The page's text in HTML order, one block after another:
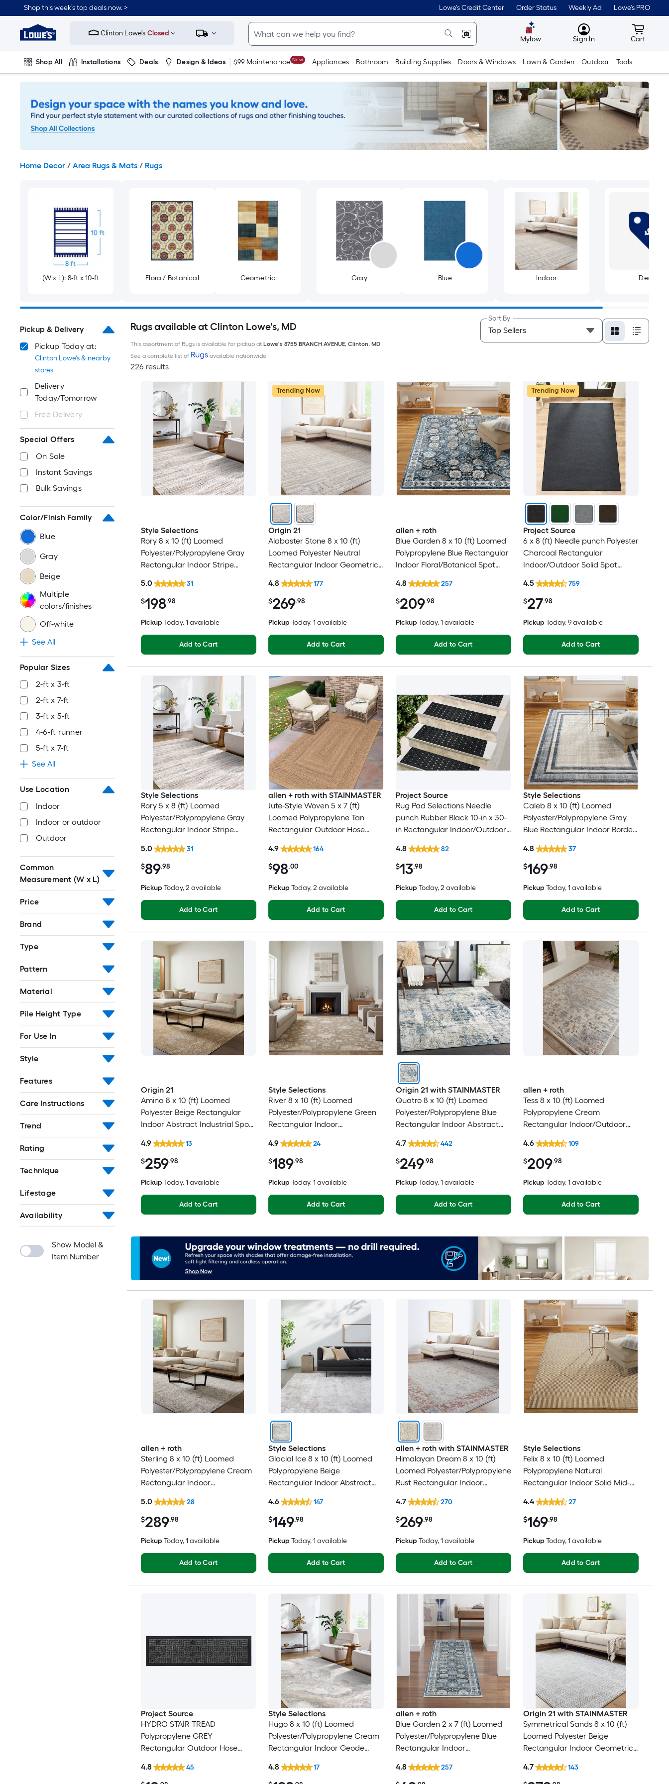
to
content
Shop this week’s top deals now. > Lowe's Credit Center Order Status Weekly Ad Lowe's PRO
Link
to
Improvement
Home
Page
Clinton Lowe's Closed
Mylow MyLowes
Sign In Cart
Cart
Shop All Installations Deals Design & Ideas $99 Maintenance New Appliances Bathroom Building Supplies Doors & Windows Lawn & Garden Outdoor Tools
Plumbing Flooring On Trend
Home Decor / Area Rugs & Mats / Rugs
(W x L): 8-ft x 10-ft Floral/ Botanical Geometric Gray Blue Indoor Deals
Pickup & Delivery
Pickup Today at:
Clinton Lowe's & nearby
stores
Delivery
Today/Tomorrow
Free Delivery
Special Offers
On Sale
Instant Savings
Bulk Savings
Color/Finish Family
Blue
Gray
Beige
Multiple
colors/finishes
Off-white
See All
Popular Sizes
2-ft x 3-ft
2-ft x 7-ft
3-ft x 5-ft
4-6-ft runner
5-ft x 7-ft
See All
Use Location
Indoor
Indoor or outdoor
Outdoor
Common
Measurement (W x L)
Price
Brand
Type
Pattern
Material
Pile Height Type
For Use In
Style
Features
Care Instructions
Trend
Rating
Technique
Lifestage
Availability
Show Model &
Item Number
Rugs available at Clinton Lowe's, MD
This assortment of Rugs is available for pickup at Lowe's 8755 BRANCH AVENUE, Clinton, MD
See a complete list of Rugsavailable nationwide
226 results
Sort By
Style Selections
Rory 8 x 10 (ft) Loomed
Polyester/Polypropylene Gray
Rectangular Indoor Stripe
Friendly Area rug
$198.98
5.0 31
Pickup Today, 1 available
Add to Cart
Trending Now
Origin 21
Alabaster Stone 8 x 10 (ft)
Loomed Polyester Neutral
Rectangular Indoor Geometric
Friendly Area rug
$269.98
4.8 177
Pickup Today, 1 available
Add to Cart
allen + roth
Blue Garden 8 x 10 (ft) Loomed
Polypropylene Blue Rectangular
Indoor Floral/Botanical Spot
rug
$209.98
4.8 257
Pickup Today, 1 available
Add to Cart
Trending Now
Project Source
6 x 8 (ft) Needle punch Polyester
Charcoal Rectangular
Indoor/Outdoor Solid Spot
rug
$27.98
4.5 759
Pickup Today, 9 available
Add to Cart
Style Selections
Rory 5 x 8 (ft) Loomed
Polyester/Polypropylene Gray
Rectangular Indoor Stripe
Friendly Area rug
$89.98
5.0 31
Pickup Today, 2 available
Add to Cart
allen + roth with STAINMASTER
Jute-Style Woven 5 x 7 (ft)
Loomed Polypropylene Tan
Rectangular Outdoor Hose
$98.00
4.9 164
Pickup Today, 2 available
Add to Cart
Project Source
Rug Pad Selections Needle
punch Rubber Black 10-in x 30-
in Rectangular Indoor/Outdoor
Friendly Stair tread rug
$13.98
4.8 82
Pickup Today, 2 available
Add to Cart
Style Selections
Caleb 8 x 10 (ft) Loomed
Polyester/Polypropylene Gray
Blue Rectangular Indoor Border
Clean Only Area rug
$169.98
4.8 37
Pickup Today, 1 available
Add to Cart
Origin 21
Amina 8 x 10 (ft) Loomed
Polyester Beige Rectangular
Indoor Abstract Industrial Spot
rug
$259.98
4.9 13
Pickup Today, 1 available
Add to Cart
Style Selections
River 8 x 10 (ft) Loomed
Polyester/Polypropylene Green
Rectangular Indoor
Clean Only Pet Friendly Area
rug
$189.98
4.9 24
Pickup Today, 1 available
Add to Cart
Origin 21 with STAINMASTER
Quatro 8 x 10 (ft) Loomed
Polyester/Polypropylene Blue
Rectangular Indoor Abstract
Washable Pet Friendly Area rug
$249.98
4.7 442
Pickup Today, 1 available
Add to Cart
allen + roth
Tess 8 x 10 (ft) Loomed
Polypropylene Cream
Rectangular Indoor/Outdoor
Spot Clean Only Pet Friendly
Area rug
$209.98
4.6 109
Pickup Today, 1 available
Add to Cart
allen + roth
Sterling 8 x 10 (ft) Loomed
Polyester/Polypropylene Cream
Rectangular Indoor
Spot Clean Only Pet Friendly
Area rug
$289.98
5.0 28
Pickup Today, 1 available
Add to Cart
Style Selections
Glacial Ice 8 x 10 (ft) Loomed
Polypropylene Beige
Rectangular Indoor Abstract
Clean Only Pet Friendly Area
rug
$149.98
4.6 147
Pickup Today, 1 available
Add to Cart
allen + roth with STAINMASTER
Himalayan Dream 8 x 10 (ft)
Loomed Polyester/Polypropylene
Rust Rectangular Indoor
Washable Pet Friendly Area rug
$269.98
4.7 270
Pickup Today, 1 available
Add to Cart
Style Selections
Felix 8 x 10 (ft) Loomed
Polypropylene Natural
Rectangular Indoor Solid Mid-
Only Area rug
$169.98
4.4 27
Pickup Today, 1 available
Add to Cart
Project Source
HYDRO STAIR TREAD
Polypropylene GREY
Rectangular Outdoor Hose
4.8 45
Style Selections
Hugo 8 x 10 (ft) Loomed
Polyester/Polypropylene Cream
Rectangular Indoor Geode
Friendly Area rug
4.8 17
allen + roth
Blue Garden 2 x 7 (ft) Loomed
Polyester/Polypropylene Blue
Rectangular Indoor
Modern Spot Clean Only Pet
4.8 257
Origin 21 with STAINMASTER
Symmetrical Sands 8 x 10 (ft)
Loomed Polyester Beige
Rectangular Indoor Geometric
Friendly Area rug
4.7 143